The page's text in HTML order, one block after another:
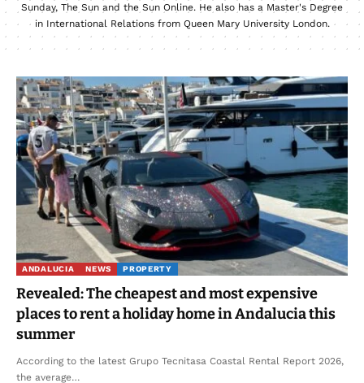
Sunday, The Sun and the Sun Online. He also has a Master's Degree
in International Relations from Queen Mary University London.
ANDALUCIA NEWS PROPERTY
Revealed: The cheapest and most expensive
places to rent a holiday home in Andalucia this
summer
According to the latest Grupo Tecnitasa Coastal Rental Report 2026,
the average…